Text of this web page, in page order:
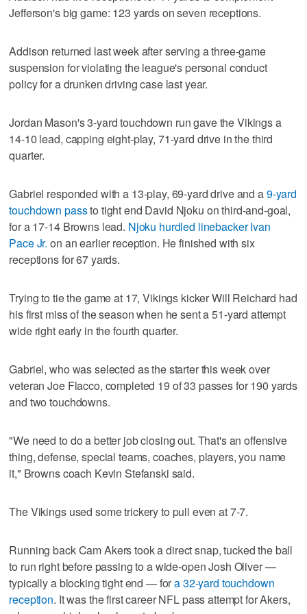
Jefferson's big game: 123 yards on seven receptions.
Addison returned last week after serving a three-game
suspension for violating the league's personal conduct
policy for a drunken driving case last year.
Jordan Mason's 3-yard touchdown run gave the Vikings a
14-10 lead, capping eight-play, 71-yard drive in the third
quarter.
Gabriel responded with a 13-play, 69-yard drive and a9-yard
touchdown passto tight end David Njoku on third-and-goal,
for a 17-14 Browns lead. Njoku hurdled linebacker Ivan
Pace Jr. on an earlier reception. He finished with six
receptions for 67 yards.
Trying to tie the game at 17, Vikings kicker Will Reichard had
his first miss of the season when he sent a 51-yard attempt
wide right early in the fourth quarter.
Gabriel, who was selected as the starter this week over
veteran Joe Flacco, completed 19 of 33 passes for 190 yards
and two touchdowns.
"We need to do a better job closing out. That's an offensive
thing, defense, special teams, coaches, players, you name
it," Browns coach Kevin Stefanski said.
The Vikings used some trickery to pull even at 7-7.
Running back Cam Akers took a direct snap, tucked the ball
to run right before passing to a wide-open Josh Oliver —
typically a blocking tight end — fora 32-yard touchdown
reception. It was the first career NFL pass attempt for Akers,